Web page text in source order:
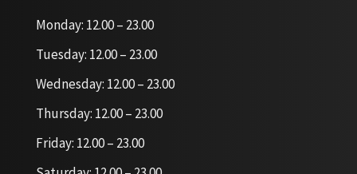
Monday: 12.00 – 23.00
Tuesday: 12.00 – 23.00
Wednesday: 12.00 – 23.00
Thursday: 12.00 – 23.00
Friday: 12.00 – 23.00